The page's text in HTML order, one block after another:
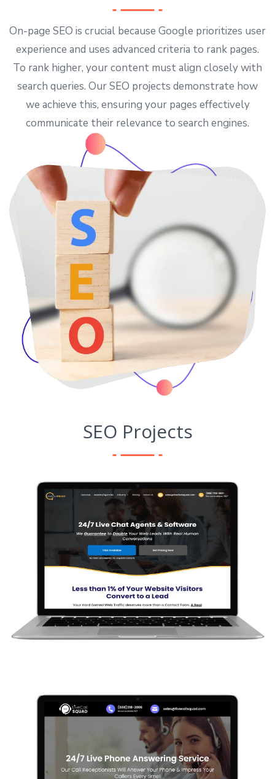
On-page SEO is crucial because Google prioritizes user
experience and uses advanced criteria to rank pages.
To rank higher, your content must align closely with
search queries. Our SEO projects demonstrate how
we achieve this, ensuring your pages effectively
communicate their relevance to search engines.
SEO Projects